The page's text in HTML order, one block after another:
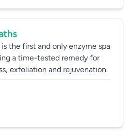
the first and only enzyme spa
a time-tested remedy for
exfoliation and rejuvenation.